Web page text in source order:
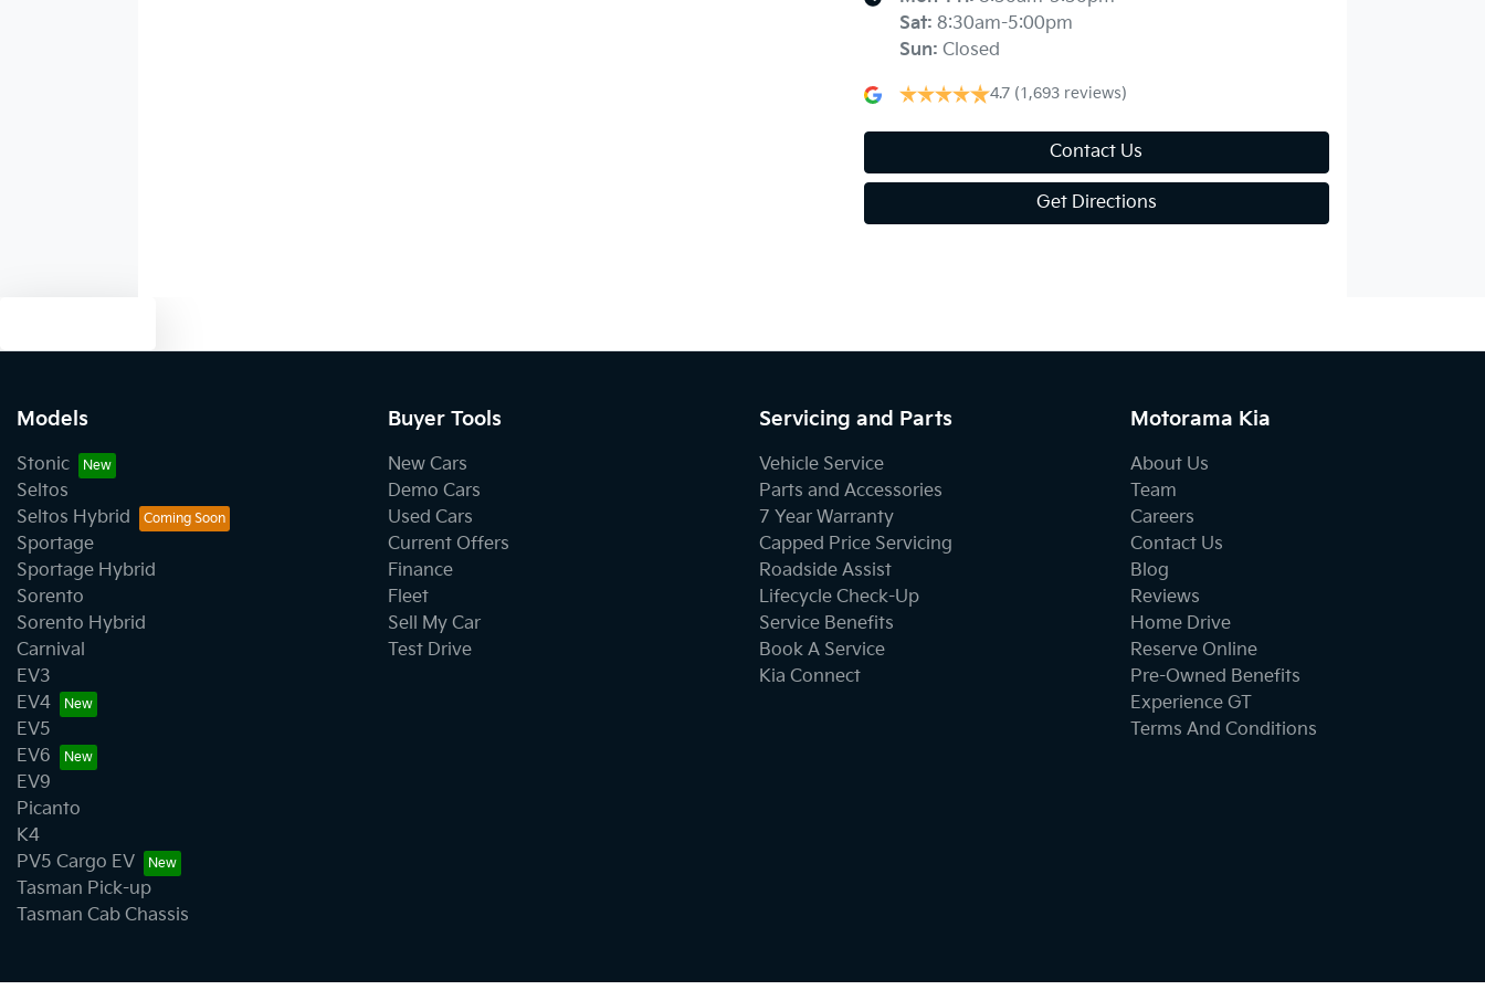
Central Locking - Once Mobile
Clock - Digital Collision Mitigation - Forward (High speed)
Collision Mitigation - Forward (Low speed)
Collision Mitigation - VRU
Control - Park Distance Front
Sat: 8:30am-5:00pm
Sun: Closed
4.7 (1,693 reviews)
Contact Us
Get Directions
Models
Stonic
Seltos
Seltos Hybrid
Sportage
Sportage Hybrid
Sorento
Sorento Hybrid
Carnival
EV3
EV4
EV5
EV6
EV9
Picanto
K4
PV5 Cargo EV
Tasman Pick-up
Tasman Cab Chassis
Buyer Tools
New Cars
Demo Cars
Used Cars
Current Offers
Finance
Fleet
Sell My Car
Test Drive
Servicing and Parts
Vehicle Service
Parts and Accessories
7 Year Warranty
Capped Price Servicing
Roadside Assist
Lifecycle Check-Up
Service Benefits
Book A Service
Kia Connect
Motorama Kia
About Us
Team
Careers
Contact Us
Blog
Reviews
Home Drive
Reserve Online
Pre-Owned Benefits
Experience GT
Terms And Conditions